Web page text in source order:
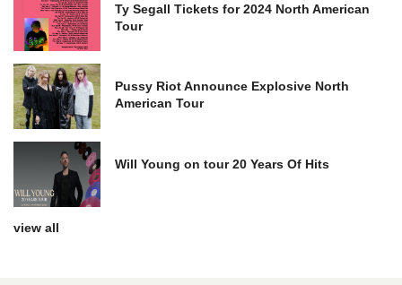
Ty Segall Tickets for 2024 North American
Tour
Pussy Riot Announce Explosive North
American Tour
Will Young on tour 20 Years Of Hits
view all